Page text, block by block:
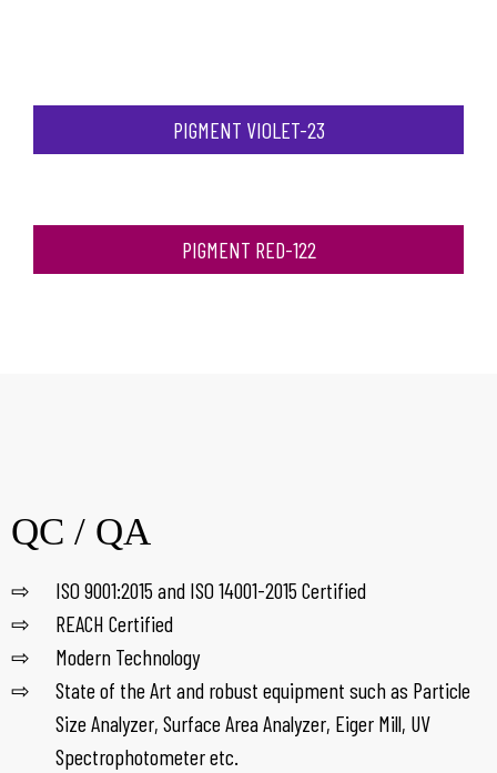
PIGMENT VIOLET-23
PIGMENT RED-122
QC / QA
ISO 9001:2015 and ISO 14001-2015 Certified
REACH Certified
Modern Technology
State of the Art and robust equipment such as Particle
Size Analyzer, Surface Area Analyzer, Eiger Mill, UV
Spectrophotometer etc.